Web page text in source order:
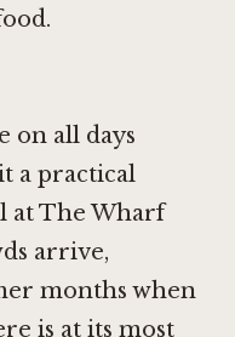
on all days
a practical
at The Wharf
arrive,
months when
is at its most